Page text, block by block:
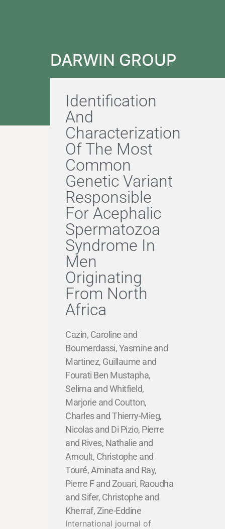
DARWIN GROUP
Identification
And
Characterization
Of The Most
Common
Genetic Variant
Responsible
For Acephalic
Spermatozoa
Syndrome In
Men
Originating
From North
Africa
Cazin, Caroline and
Boumerdassi, Yasmine and
Martinez, Guillaume and
Fourati Ben Mustapha,
Selima and Whitfield,
Marjorie and Coutton,
Charles and Thierry-Mieg,
Nicolas and Di Pizio, Pierre
and Rives, Nathalie and
Arnoult, Christophe and
Touré, Aminata and Ray,
Pierre F and Zouari, Raoudha
and Sifer, Christophe and
Kherraf, Zine-Eddine
International journal of